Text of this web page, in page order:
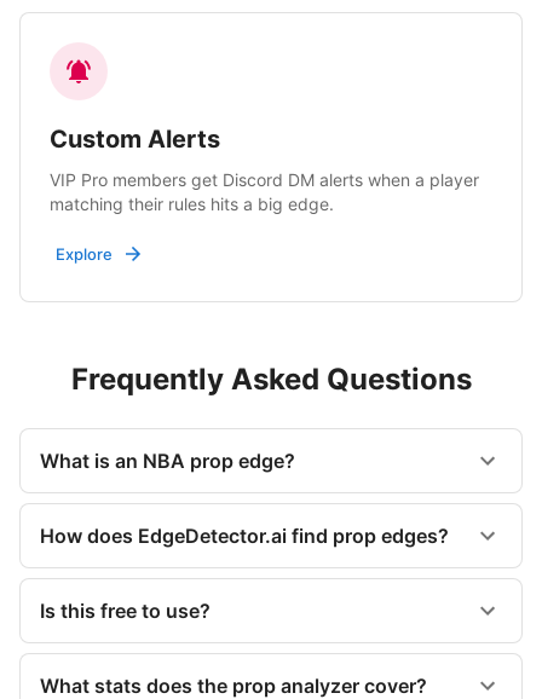
Custom Alerts
VIP Pro members get Discord DM alerts when a player
matching their rules hits a big edge.
Explore
Frequently Asked Questions
What is an NBA prop edge?
How does EdgeDetector.ai find prop edges?
Is this free to use?
What stats does the prop analyzer cover?